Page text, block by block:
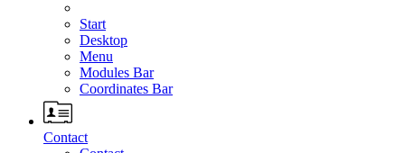
Start
Desktop
Menu
Modules Bar
Coordinates Bar
Contact